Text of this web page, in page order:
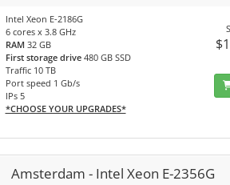
Intel Xeon E-2186G
6 cores x 3.8 GHz
RAM 32 GB
First storage drive 480 GB SSD
Traffic 10 TB
Port speed 1 Gb/s
IPs 5
*CHOOSE YOUR UPGRADES*
Amsterdam - Intel Xeon E-2356G